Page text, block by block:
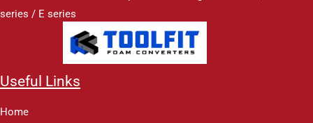
series / E series
Useful Links
Home